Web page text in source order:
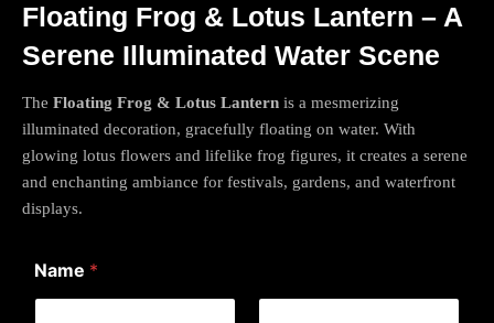
Floating Frog & Lotus Lantern – A
Serene Illuminated Water Scene
The Floating Frog & Lotus Lantern is a mesmerizing
illuminated decoration, gracefully floating on water. With
glowing lotus flowers and lifelike frog figures, it creates a serene
and enchanting ambiance for festivals, gardens, and waterfront
displays.
o
m
Name *